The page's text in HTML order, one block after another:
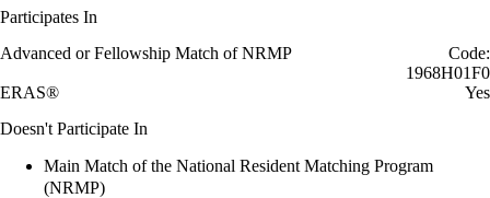
Participates In
Advanced or Fellowship Match of NRMP
Code:
1968H01F0
ERAS®
Yes
Doesn't Participate In
Main Match of the National Resident Matching Program
(NRMP)